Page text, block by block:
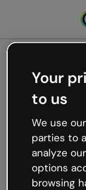
Oops,
working
We’re not
like that and
Try
try your luck
Your
to us
We use
parties to
analyze
options
browsing